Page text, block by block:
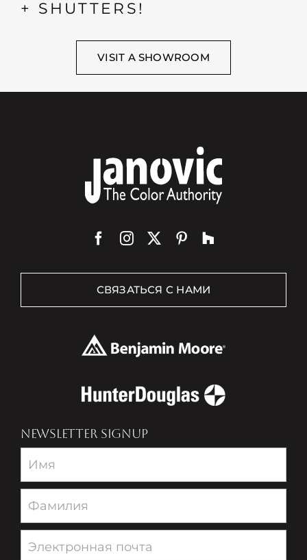
+ SHUTTERS!
VISIT A SHOWROOM
СВЯЗАТЬСЯ С НАМИ
NEWSLETTER SIGNUP
Newsletter